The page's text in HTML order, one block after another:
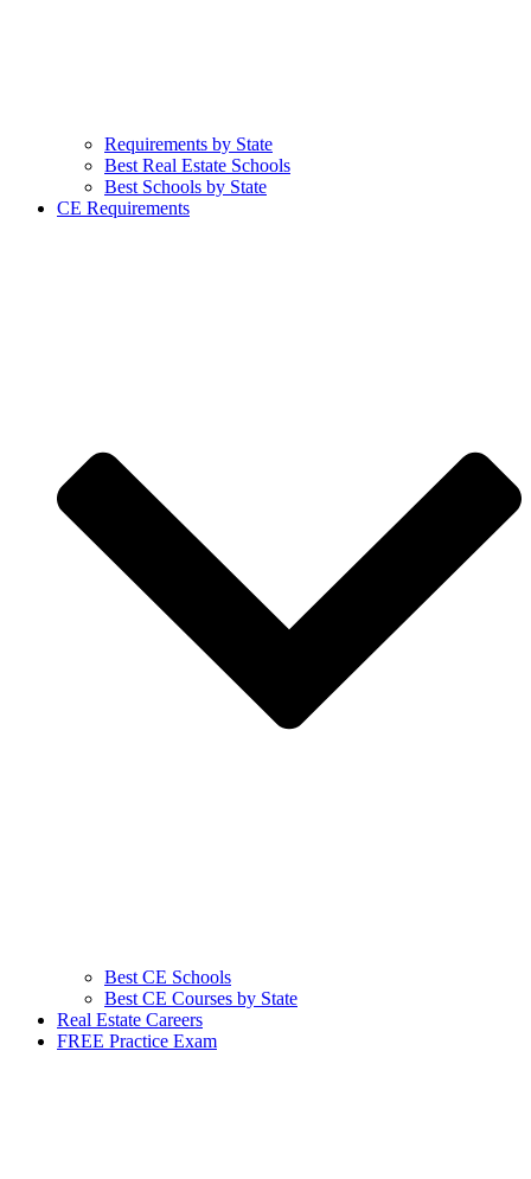
Requirements by State
Best Real Estate Schools
Best Schools by State
CE Requirements
Best CE Schools
Best CE Courses by State
Real Estate Careers
FREE Practice Exam